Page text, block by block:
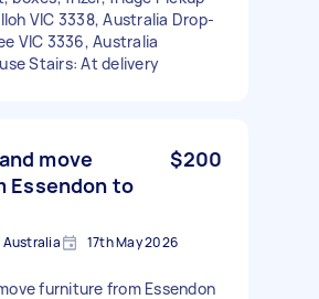
VIC 3338, Australia Drop-
VIC 3336, Australia
Stairs: At delivery
move
Essendon to
$200
17th May 2026
furniture from Essendon